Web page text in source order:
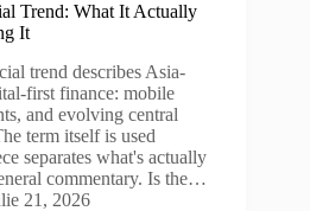
Trend: What It Actually
It
trend describes Asia-
first finance: mobile
and evolving central
term itself is used
separates what's actually
commentary. Is the…
21, 2026